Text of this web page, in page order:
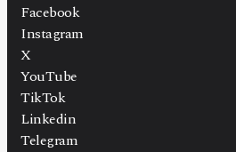
Facebook
Instagram
X
YouTube
TikTok
Linkedin
Telegram